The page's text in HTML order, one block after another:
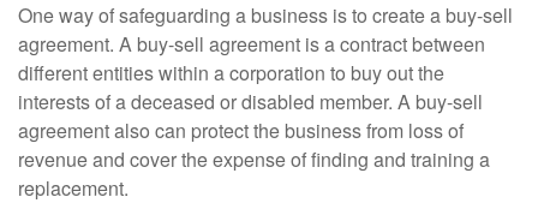
One way of safeguarding a business is to create a buy-sell
agreement. A buy-sell agreement is a contract between
different entities within a corporation to buy out the
interests of a deceased or disabled member. A buy-sell
agreement also can protect the business from loss of
revenue and cover the expense of finding and training a
replacement.